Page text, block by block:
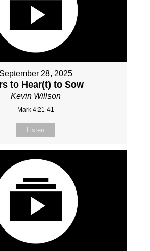
September 28, 2025
to Hear(t) to Sow
Kevin Willson
Mark 4:21-41
Listen